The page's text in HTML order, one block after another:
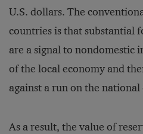
U.S. dollars. The
countries is that substantial
are a signal to nondomestic
of the local economy and
against a run on the national
As a result, the value of